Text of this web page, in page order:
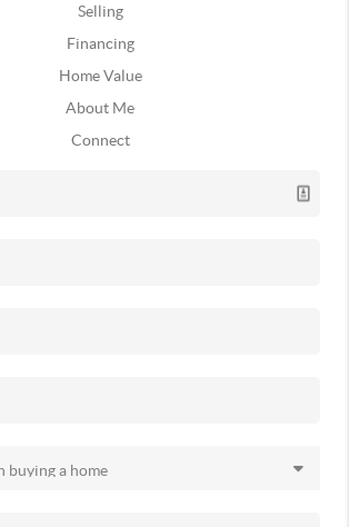
Selling
Financing
Home Value
About Me
Connect